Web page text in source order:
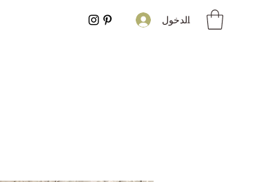
تسجيل الدخول